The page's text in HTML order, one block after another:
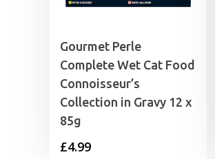
Gourmet Perle
Complete Wet Cat Food
Connoisseur’s
Collection in Gravy 12 x
85g
£4.99